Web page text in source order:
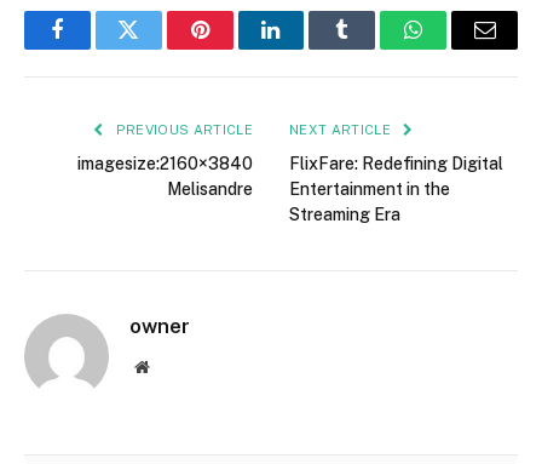
FacebookTwitter PinterestLinkedInTumblr WhatsAppEmail
PREVIOUS ARTICLE
imagesize:2160×3840
Melisandre
NEXT ARTICLE
FlixFare: Redefining Digital
Entertainment in the
Streaming Era
owner
Website